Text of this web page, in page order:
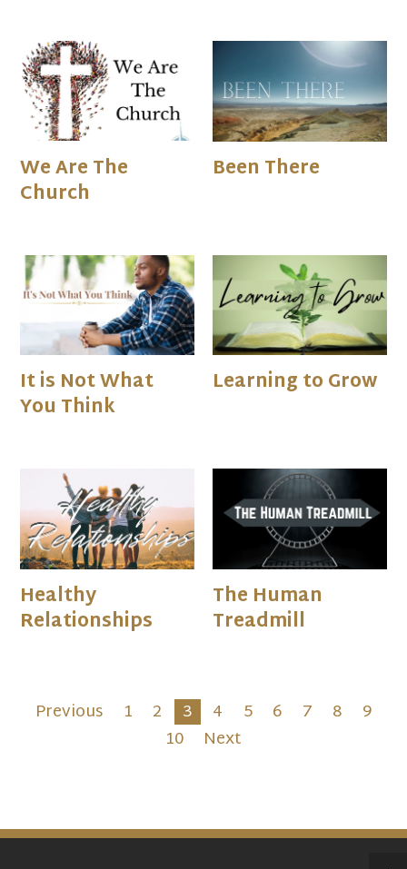
We Are The
Church
Been There
It is Not What
You Think
Learning to Grow
Healthy
Relationships
The Human
Treadmill
Previous 1 2 3 4 5 6 7 8
9
10
Next